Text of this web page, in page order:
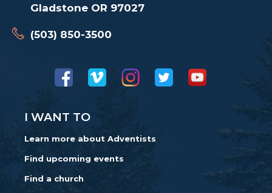
Gladstone OR 97027
(503) 850-3500
I WANT TO
Learn more about Adventists
Find upcoming events
Find a church